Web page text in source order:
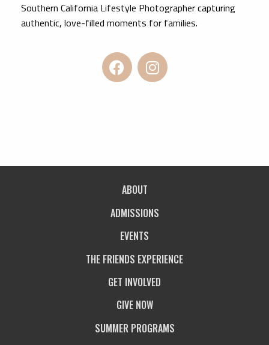
Southern California Lifestyle Photographer capturing
authentic, love-filled moments for families.
ABOUT
ADMISSIONS
EVENTS
THE FRIENDS EXPERIENCE
GET INVOLVED
GIVE NOW
SUMMER PROGRAMS